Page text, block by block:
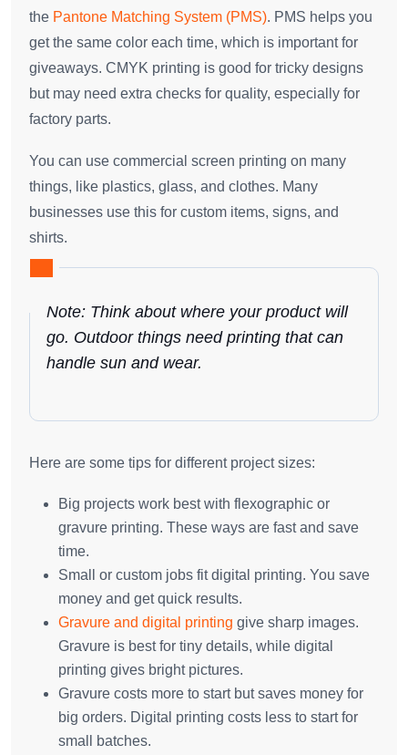
the Pantone Matching System (PMS). PMS helps you
get the same color each time, which is important for
giveaways. CMYK printing is good for tricky designs
but may need extra checks for quality, especially for
factory parts.
You can use commercial screen printing on many
things, like plastics, glass, and clothes. Many
businesses use this for custom items, signs, and
shirts.
Note: Think about where your product will
go. Outdoor things need printing that can
handle sun and wear.
Here are some tips for different project sizes:
Big projects work best with flexographic or
gravure printing. These ways are fast and save
time.
Small or custom jobs fit digital printing. You save
money and get quick results.
Gravure and digital printing give sharp images.
Gravure is best for tiny details, while digital
printing gives bright pictures.
Gravure costs more to start but saves money for
big orders. Digital printing costs less to start for
small batches.